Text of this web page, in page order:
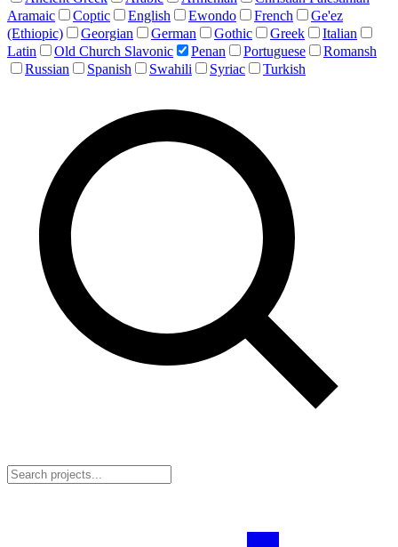
Aramaic
Coptic English Ewondo French
Ge'ez
(Ethiopic)
Georgian German Gothic Greek
Italian
Latin
Old Church Slavonic Penan Portuguese
Romansh
Russian
Spanish Swahili Syriac Turkish